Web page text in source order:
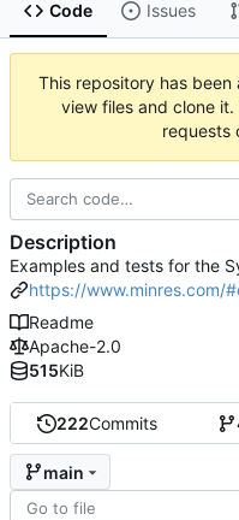
Code Issues
This repository has been
view files and clone
requests
222Commits
main
Description
Examples and tests for the
https://www.minres.com/
Readme
Apache-2.0
515KiB